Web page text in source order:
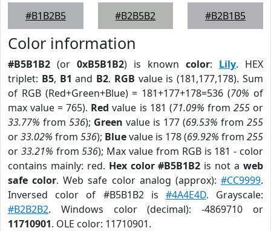
#B1B2B5
#B2B5B2
#B2B1B5
Color information
#B5B1B2 (or 0xB5B1B2) is known color: Lily. HEX
triplet: B5, B1 and B2. RGB value is (181,177,178). Sum
of RGB (Red+Green+Blue) = 181+177+178=536 (70% of
max value = 765). Red value is 181 (71.09% from 255or
33.77% from 536); Green value is 177 (69.53% from 255
or33.02% from 536); Bluevalue is 178 (69.92% from 255
or 33.21% from536); Max value from RGB is 181 - color
contains mainly: red. Hex color #B5B1B2 is not aweb
safe color. Web safe color analog (approx):#CC9999.
Inversed color of #B5B1B2 is #4A4E4D. Grayscale:
#B2B2B2. Windows color (decimal): -4869710 or
11710901. OLE color: 11710901.